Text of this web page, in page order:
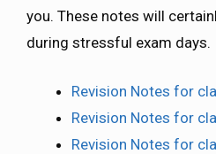
you. These notes will
during stressful exam days.
Revision Notes for
Revision Notes for
Revision Notes for